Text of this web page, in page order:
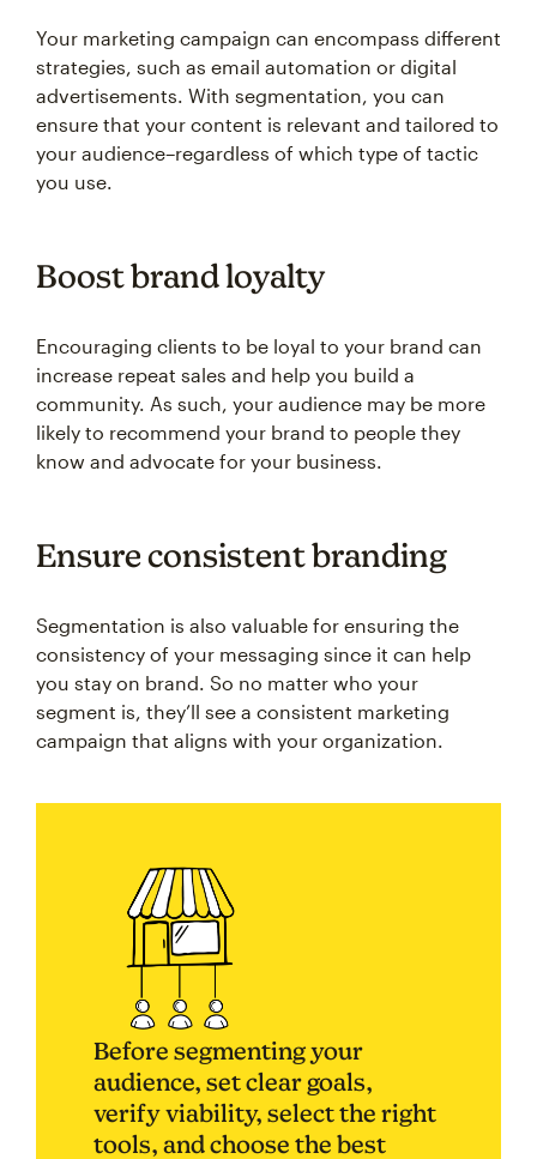
Your marketing campaign can encompass different
strategies, such as email automation or digital
advertisements. With segmentation, you can
ensure that your content is relevant and tailored to
your audience–regardless of which type of tactic
you use.
Boost brand loyalty
Encouraging clients to be loyal to your brand can
increase repeat sales and help you build a
community. As such, your audience may be more
likely to recommend your brand to people they
know and advocate for your business.
Ensure consistent branding
Segmentation is also valuable for ensuring the
consistency of your messaging since it can help
you stay on brand. So no matter who your
segment is, they’ll see a consistent marketing
campaign that aligns with your organization.
Before segmenting your
audience, set clear goals,
verify viability, select the right
tools, and choose the best